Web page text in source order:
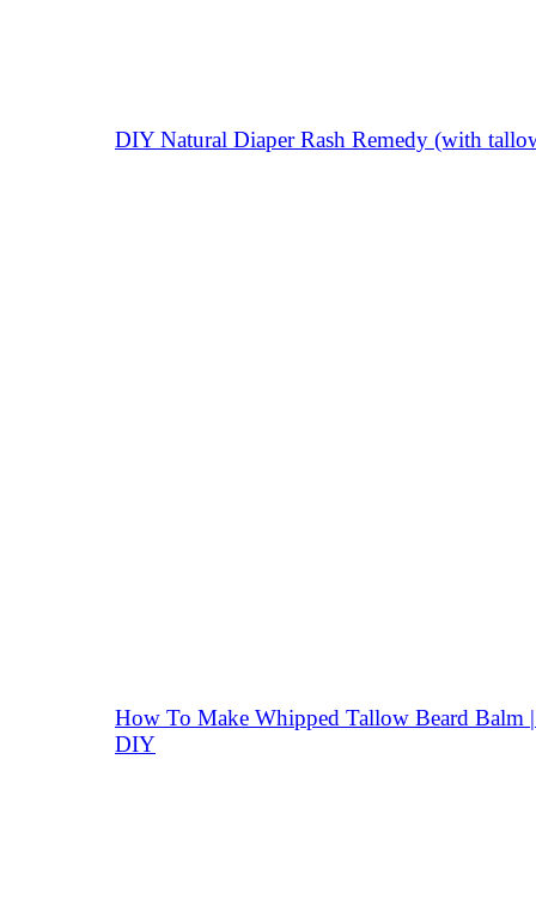
DIY Natural Diaper Rash Remedy (with
How To Make Whipped Tallow Beard Balm
DIY